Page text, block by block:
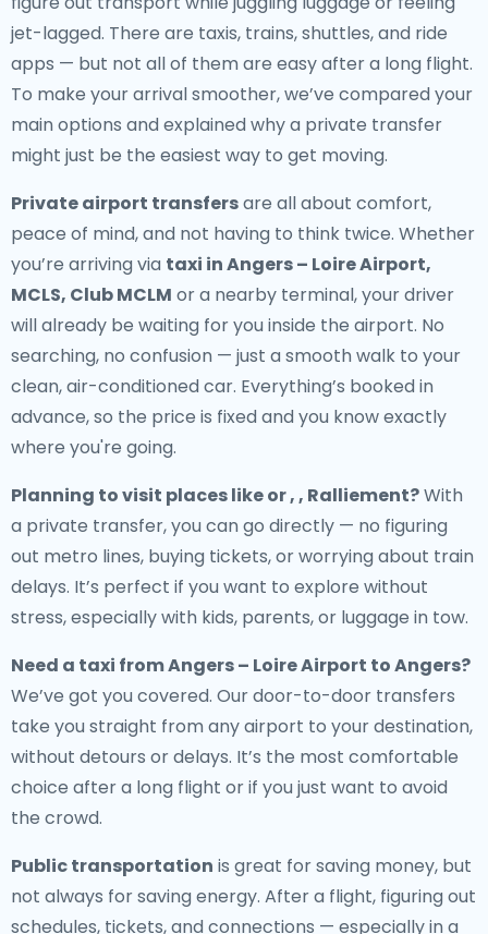
jet-lagged. There are taxis, trains, shuttles, and ride
apps — but not all of them are easy after a long flight.
To make your arrival smoother, we’ve compared your
main options and explained why a private transfer
might just be the easiest way to get moving.
Private airport transfersare all about comfort,
peace of mind, and not having to think twice. Whether
you’re arriving via taxi in Angers – Loire Airport,
MCLS, Club MCLM or a nearby terminal, your driver
will already be waiting for you inside the airport. No
searching, no confusion — just a smooth walk to your
clean, air-conditioned car. Everything’s booked in
advance, so the price is fixed and you know exactly
where you're going.
Planning to visit places like or , , Ralliement?With
a private transfer, you can go directly — no figuring
out metro lines, buying tickets, or worrying about train
delays. It’s perfect if you want to explore without
stress, especially with kids, parents, or luggage in tow.
Need a taxi from Angers – Loire Airport to Angers?
We’ve got you covered. Our door-to-door transfers
take you straight from any airport to your destination,
without detours or delays. It’s the most comfortable
choice after a long flight or if you just want to avoid
the crowd.
Public transportation is great for saving money, but
not always for saving energy. After a flight, figuring out
schedules, tickets, and connections — especially in a